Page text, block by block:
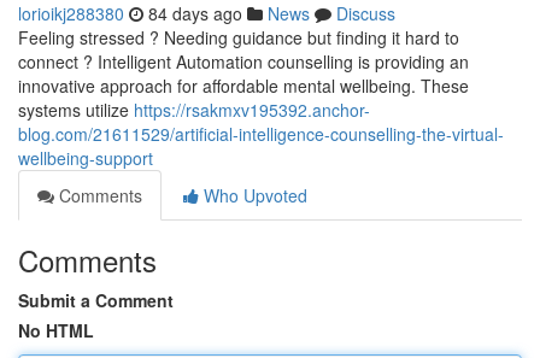
lorioikj288380 84 days ago News
Discuss
Feeling stressed ? Needing guidance but finding it hard to
connect ? Intelligent Automation counselling is providing an
innovative approach for affordable mental wellbeing. These
systems utilize https://rsakmxv195392.anchor-
blog.com/21611529/artificial-intelligence-counselling-the-virtual-
wellbeing-support
Comments
Who Upvoted
Comments
Submit a Comment
No HTML